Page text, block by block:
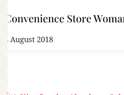
“Convenience Store
28 August 2018